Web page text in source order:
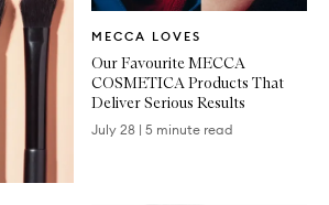
MECCA LOVES
Article
Our Favourite MECCA
COSMETICA Products That
Deliver Serious Results
July 28 | 5 minute read